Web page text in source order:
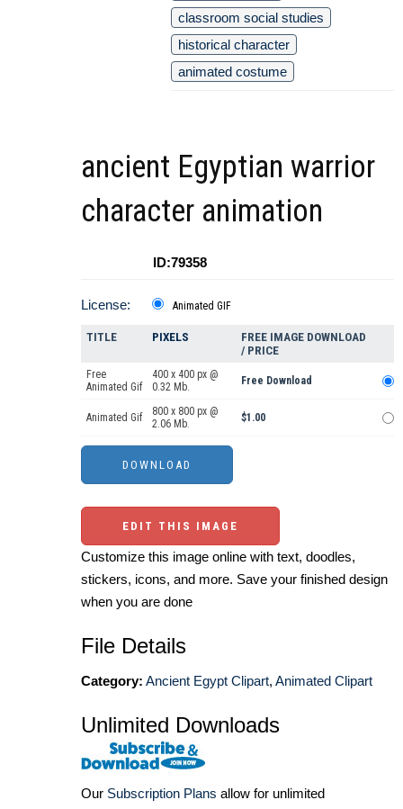
classroom social studies
historical character
animated costume
ancient Egyptian warrior
character animation
ID:79358
License: Animated GIF
TITLE PIXELS
FREE IMAGE DOWNLOAD
/ PRICE
Free
Animated Gif
400 x 400 px @
0.32 Mb.
Free Download
Animated Gif
800 x 800 px @
2.06 Mb.
$1.00
EDIT THIS IMAGE
Customize this image online with text, doodles,
stickers, icons, and more. Save your finished design
when you are done
File Details
Category: Ancient Egypt Clipart, Animated Clipart
Unlimited Downloads
Our Subscription Plans allow for unlimited